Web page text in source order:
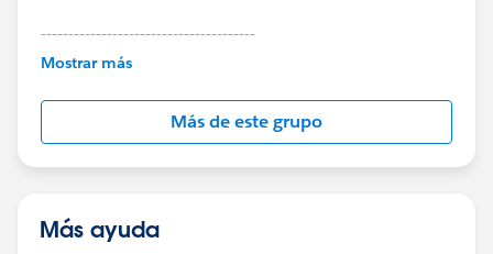
---------------------------------------
This group is maintained and moderated by
this group falls under the official Forward-Looking
http://investor.salesforce.com/about-
us/investor/forward-looking-
statements/default.aspx
Mostrar más
Más de este grupo
Más ayuda